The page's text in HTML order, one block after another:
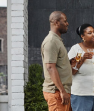
News & Views
About Us
Take Action